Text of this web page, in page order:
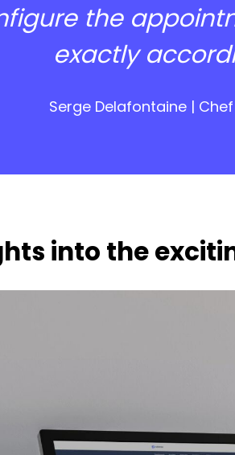
the
exactly
Serge Delafontaine |
into the